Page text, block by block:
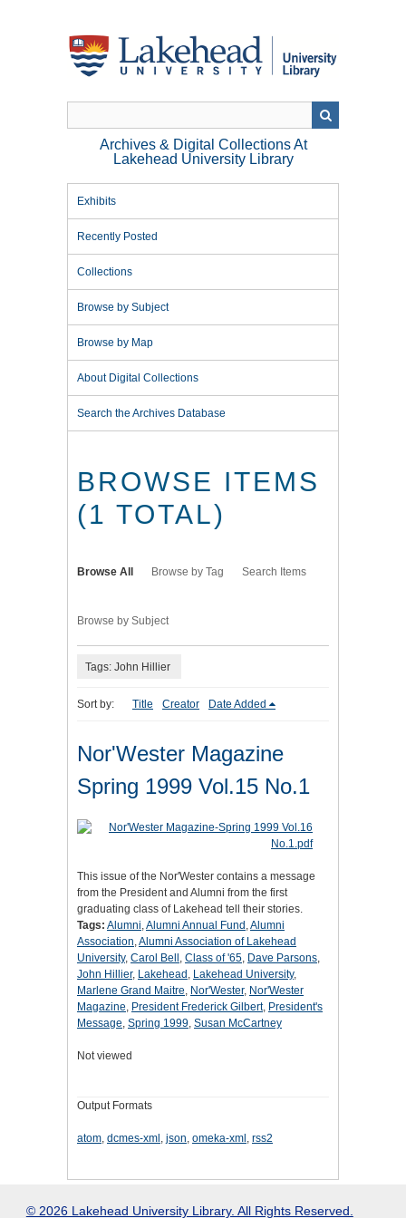
Archives & Digital Collections At
Lakehead University Library
Exhibits
Recently Posted
Collections
Browse by Subject
Browse by Map
About Digital Collections
Search the Archives Database
BROWSE ITEMS
(1 TOTAL)
Browse All Browse by Tag Search Items
Browse by Subject
Tags: John Hillier
Sort by: Title Creator Date Added
Nor'Wester Magazine
Spring 1999 Vol.15 No.1
This issue of the Nor'Wester contains a message
from the President and Alumni from the first
graduating class of Lakehead tell their stories.
Tags: Alumni,Alumni Annual Fund ,Alumni
Association,Alumni Association of Lakehead
University, Carol Bell , Class of '65, Dave Parsons,
John Hillier, Lakehead , Lakehead University,
Marlene Grand Maitre, Nor'Wester, Nor'Wester
Magazine, President Frederick Gilbert, President's
Message, Spring 1999, Susan McCartney
Not viewed
Output Formats
atom, dcmes-xml , json, omeka-xml , rss2
© 2026 Lakehead University Library. All Rights Reserved.